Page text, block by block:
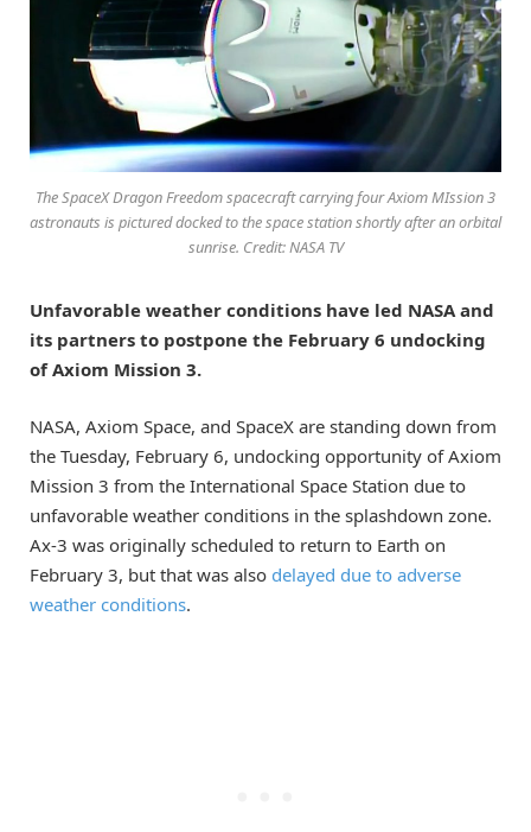
The SpaceX Dragon Freedom spacecraft carrying four Axiom MIssion 3
astronauts is pictured docked to the space station shortly after an orbital
sunrise. Credit: NASA TV
Unfavorable weather conditions have led NASA and
its partners to postpone the February 6 undocking
of Axiom Mission 3.
NASA, Axiom Space, and SpaceX are standing down from
the Tuesday, February 6, undocking opportunity of Axiom
Mission 3 from the International Space Station due to
unfavorable weather conditions in the splashdown zone.
Ax-3 was originally scheduled to return to Earth on
February 3, but that was also delayed due to adverse
weather conditions.